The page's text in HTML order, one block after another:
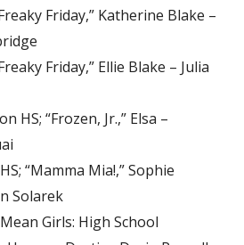
Friday,” Katherine Blake –
Friday,” Ellie Blake – Julia
HS; “Frozen, Jr.,” Elsa –
“Mamma Mia!,” Sophie
Solarek
Girls: High School